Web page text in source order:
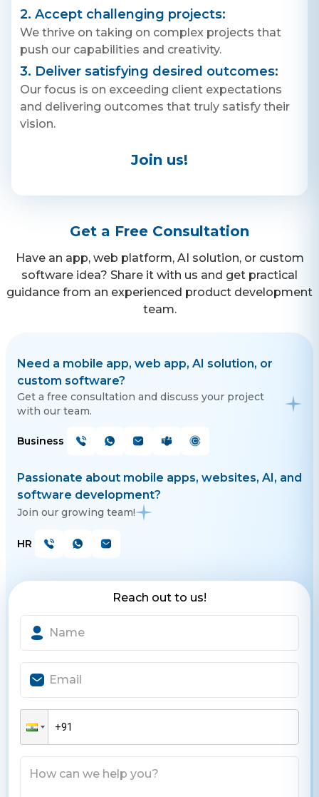
2. Accept challenging projects:
We thrive on taking on complex projects that
push our capabilities and creativity.
3. Deliver satisfying desired outcomes:
Our focus is on exceeding client expectations
and delivering outcomes that truly satisfy their
vision.
Join us!
Get a Free Consultation
Have an app, web platform, AI solution, or custom
software idea? Share it with us and get practical
guidance from an experienced product development
team.
Need a mobile app, web app, AI solution, or
custom software?
Get a free consultation and discuss your project
with our team.
Business
Passionate about mobile apps, websites, AI, and
software development?
Join our growing team!
HR
Reach out to us!